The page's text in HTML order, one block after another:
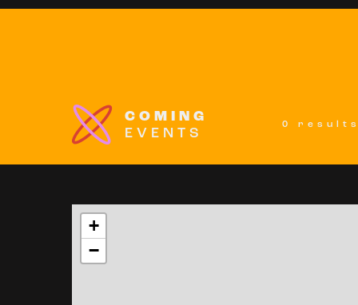
COMING
EVENTS
0
+
−